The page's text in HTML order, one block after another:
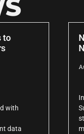
to
with
data